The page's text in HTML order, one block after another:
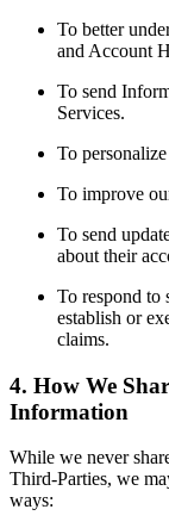
To better
and Account
To send
Services.
To
To improve
To send
about their
To respond to
establish or
claims.
4. How We
Information
While we never
Third-Parties, we
ways: